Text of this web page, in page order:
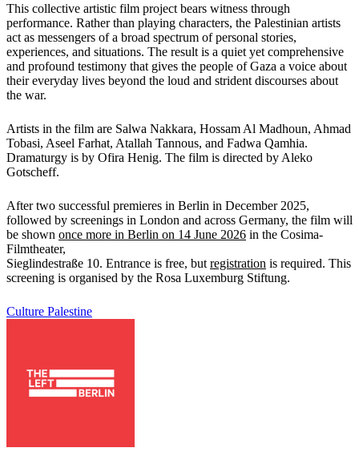
This collective artistic film project bears witness through
performance. Rather than playing characters, the Palestinian artists
act as messengers of a broad spectrum of personal stories,
experiences, and situations. The result is a quiet yet comprehensive
and profound testimony that gives the people of Gaza a voice about
their everyday lives beyond the loud and strident discourses about
the war.
Artists in the film are Salwa Nakkara, Hossam Al Madhoun, Ahmad
Tobasi, Aseel Farhat, Atallah Tannous, and Fadwa Qamhia.
Dramaturgy is by Ofira Henig. The film is directed by Aleko
Gotscheff.
After two successful premieres in Berlin in December 2025,
followed by screenings in London and across Germany, the film will
be shown once more in Berlin on 14 June 2026 in the Cosima-
Filmtheater,
Sieglindestraße 10. Entrance is free, but registration is required. This
screening is organised by the Rosa Luxemburg Stiftung.
Culture Palestine